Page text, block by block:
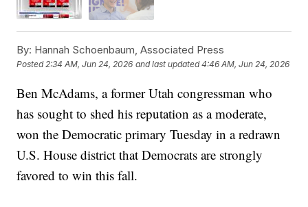
By: Hannah Schoenbaum, Associated Press
Posted 2:34 AM, Jun 24, 2026 and last updated 4:46 AM, Jun 24, 2026
Ben McAdams, a former Utah congressman who
has sought to shed his reputation as a moderate,
won the Democratic primary Tuesday in a redrawn
U.S. House district that Democrats are strongly
favored to win this fall.